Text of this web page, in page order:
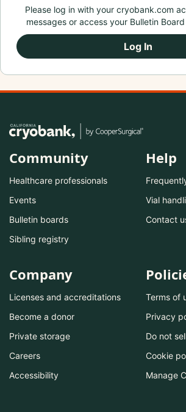
Please log in with your cryobank.com
messages or access your Bulletin
Log In
Community
Healthcare professionals
Events
Bulletin boards
Sibling registry
Help
Vial
Contact
Company
Licenses and accreditations
Become a donor
Private storage
Careers
Accessibility
Terms of
Privacy
Do not
Cookie
Manage